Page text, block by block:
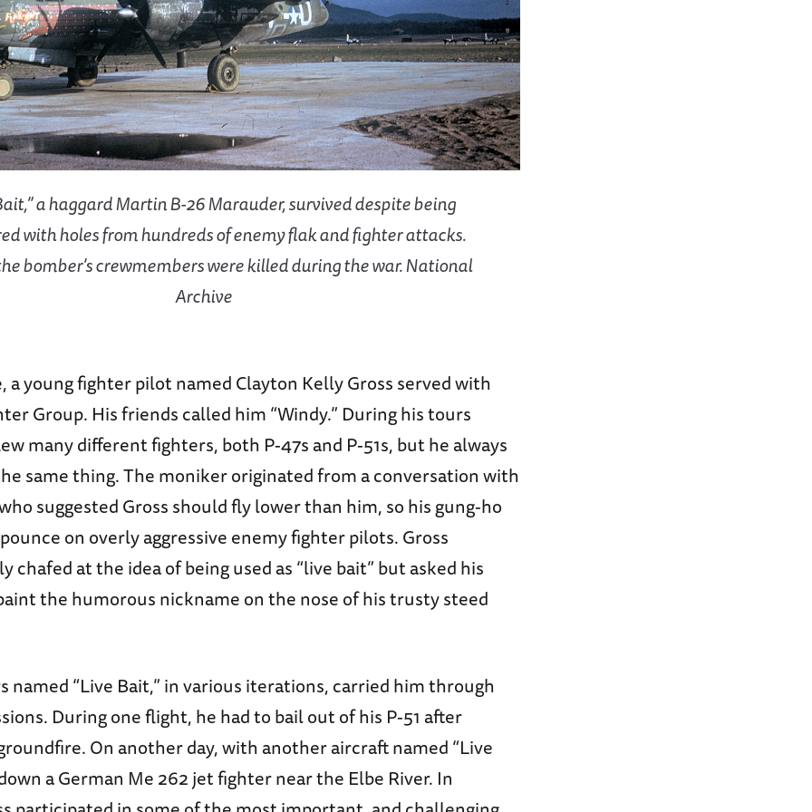
a haggard Martin B-26 Marauder, survived despite being
with holes from hundreds of enemy flak and fighter attacks.
bomber’s crewmembers were killed during the war. National
Archive
a young fighter pilot named Clayton Kelly Gross served with
Group. His friends called him “Windy.” During his tours
many different fighters, both P-47s and P-51s, but he always
same thing. The moniker originated from a conversation with
suggested Gross should fly lower than him, so his gung-ho
on overly aggressive enemy fighter pilots. Gross
chafed at the idea of being used as “live bait” but asked his
the humorous nickname on the nose of his trusty steed
named “Live Bait,” in various iterations, carried him through
During one flight, he had to bail out of his P-51 after
On another day, with another aircraft named “Live
a German Me 262 jet fighter near the Elbe River. In